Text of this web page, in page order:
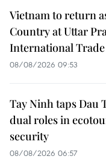
Vietnam to return
Country at Uttar
International Trade
08/08/2026 09:53
Tay Ninh taps Dau
dual roles in
security
08/08/2026 06:57